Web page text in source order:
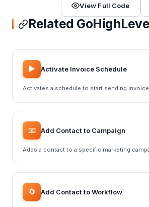
View Full Code
Related
▶️ Activate Invoice Schedule
Activates a schedule to start sending
📧 Add Contact to Campaign
Adds a contact to a specific marketing
🔄 Add Contact to Workflow